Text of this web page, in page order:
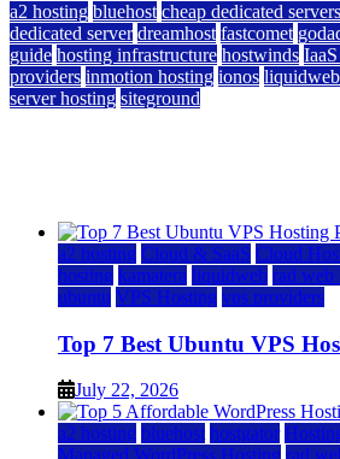
a2 hosting bluehost cheap dedicated servers
dedicated server dreamhost fastcomet
guide hosting infrastructure hostwinds
providers inmotion hosting ionos liquidweb
server hosting siteground
a2 hosting Cloud & SaaS Cloud
hosting kamatera liquidweb rad web
ubuntu VPS Hosting vps providers
Top 7 Best Ubuntu VPS
July 22, 2026
a2 hosting bluehost hostgator